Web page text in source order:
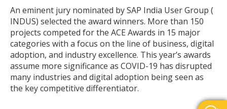
An eminent jury nominated by SAP India User Group (
INDUS) selected the award winners. More than 150
projects competed for the ACE Awards in 15 major
categories with a focus on the line of business, digital
adoption, and industry excellence. This year’s awards
assume more significance as COVID-19 has disrupted
many industries and digital adoption being seen as
the key competitive differentiator.